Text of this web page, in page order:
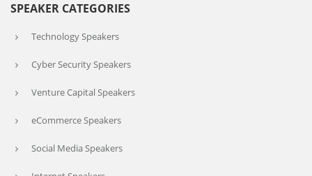
SPEAKER CATEGORIES
Technology Speakers
Cyber Security Speakers
Venture Capital Speakers
eCommerce Speakers
Social Media Speakers